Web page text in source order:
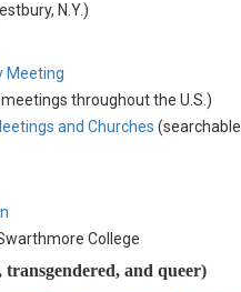
N.Y.)
Meeting
throughout the U.S.)
and Churches
College
and queer)